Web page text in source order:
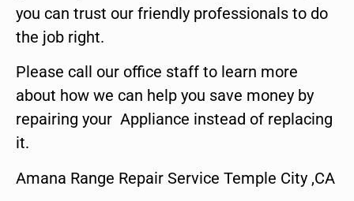
you can trust our friendly professionals to do
the job right.
Please call our office staff to learn more
about how we can help you save money by
repairing your Appliance instead of replacing
it.
Amana Range Repair Service Temple City ,CA